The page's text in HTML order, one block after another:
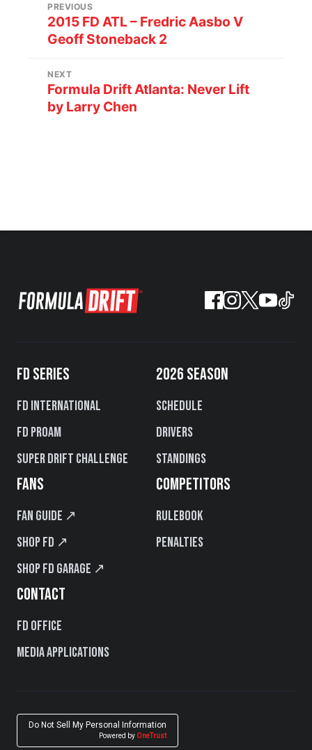
PREVIOUS
2015 FD ATL – Fredric Aasbo V
Geoff Stoneback 2
NEXT
Formula Drift Atlanta: Never Lift
by Larry Chen
FD SERIES
FD International
FD PROAM
Super Drift Challenge
2026 SEASON
Schedule
Drivers
Standings
FANS
Fan Guide ↗
Shop FD ↗
Shop FD Garage ↗
COMPETITORS
Rulebook
Penalties
CONTACT
FD Office
Media Applications
Do Not Sell My Personal Information
Powered by OneTrust